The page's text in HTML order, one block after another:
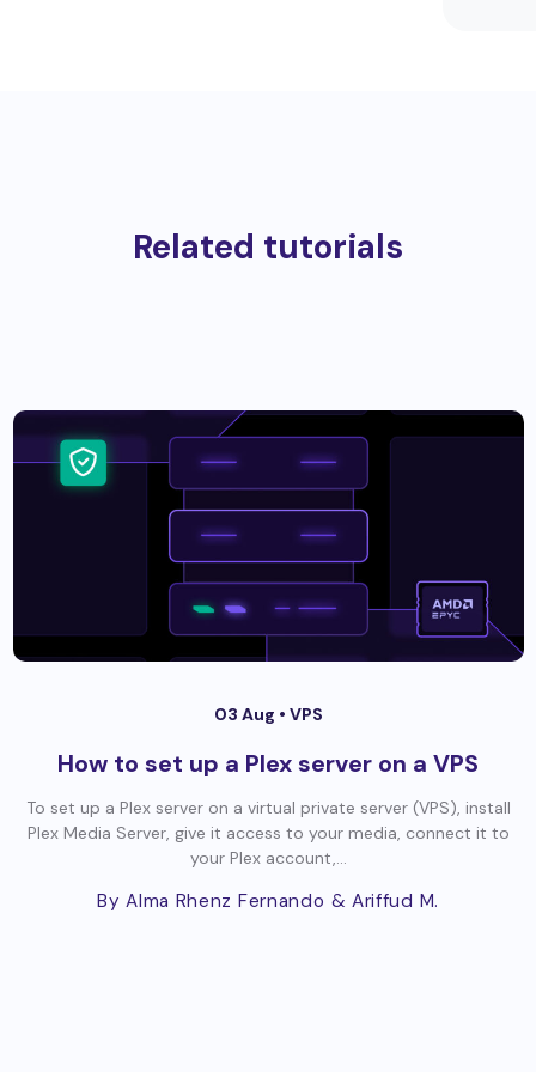
Related tutorials
03 Aug • VPS
How to set up a Plex server on a VPS
To set up a Plex server on a virtual private server (VPS), install
Plex Media Server, give it access to your media, connect it to
your Plex account,...
By Alma Rhenz Fernando & Ariffud M.